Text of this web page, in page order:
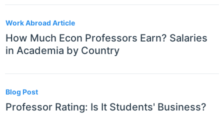
Work Abroad Article
How Much Econ Professors Earn? Salaries
in Academia by Country
Blog Post
Professor Rating: Is It Students' Business?